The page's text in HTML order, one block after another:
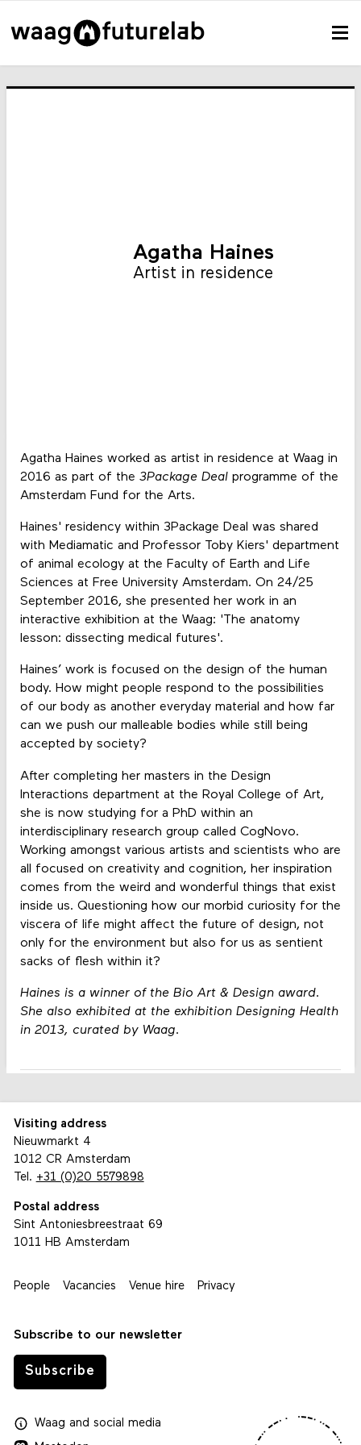
Agatha Haines
Artist in residence
Agatha Haines worked as artist in residence at Waag in
2016 as part of the 3Package Dealprogramme of the
Amsterdam Fund for the Arts.
Haines' residency within 3Package Deal was shared
with Mediamatic and Professor Toby Kiers' department
of animal ecology at the Faculty of Earth and Life
Sciences at Free University Amsterdam. On 24/25
September 2016, she presented her work in an
interactive exhibition at the Waag: 'The anatomy
lesson: dissecting medical futures'.
Haines’ work is focused on the design of the human
body. How might people respond to the possibilities
of our body as another everyday material and how far
can we push our malleable bodies while still being
accepted by society?
After completing her masters in the Design
Interactions department at the Royal College of Art,
she is now studying for a PhD within an
interdisciplinary research group called CogNovo.
Working amongst various artists and scientists who are
all focused on creativity and cognition, her inspiration
comes from the weird and wonderful things that exist
inside us. Questioning how our morbid curiosity for the
viscera of life might affect the future of design, not
only for the environment but also for us as sentient
sacks of flesh within it?
Haines is a winner of the Bio Art & Design award.
She also exhibited at the exhibition Designing Health
in 2013, curated by Waag.
Visiting address
Nieuwmarkt 4
1012 CR Amsterdam
Tel. +31 (0)20 5579898
Postal address
Sint Antoniesbreestraat 69
1011 HB Amsterdam
People Vacancies Venue hire Privacy
Subscribe to our newsletter
Subscribe
Waagand social media